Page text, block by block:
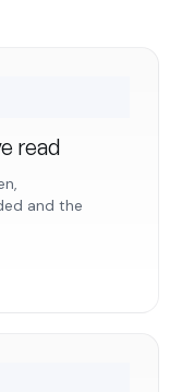
read
and the